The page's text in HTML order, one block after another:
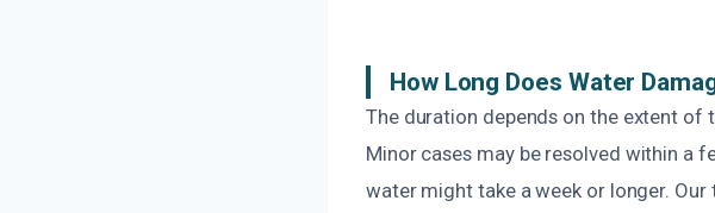
How Long Does Water
The duration depends on the extent of
Minor cases may be resolved within a
water might take a week or longer.